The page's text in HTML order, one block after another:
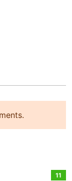
11